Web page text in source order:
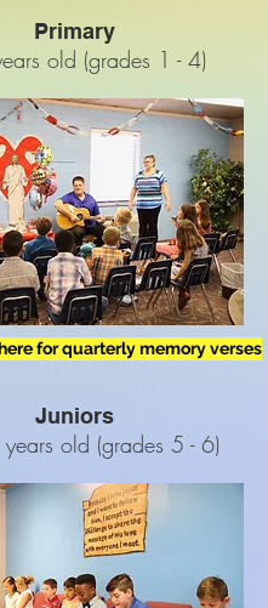
Primary
old (grades 1 - 4)
for quarterly memory verses
Juniors
old (grades 5 - 6)